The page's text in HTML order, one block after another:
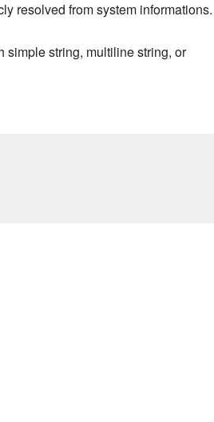
resolved from system informations.
simple string, multiline string, or